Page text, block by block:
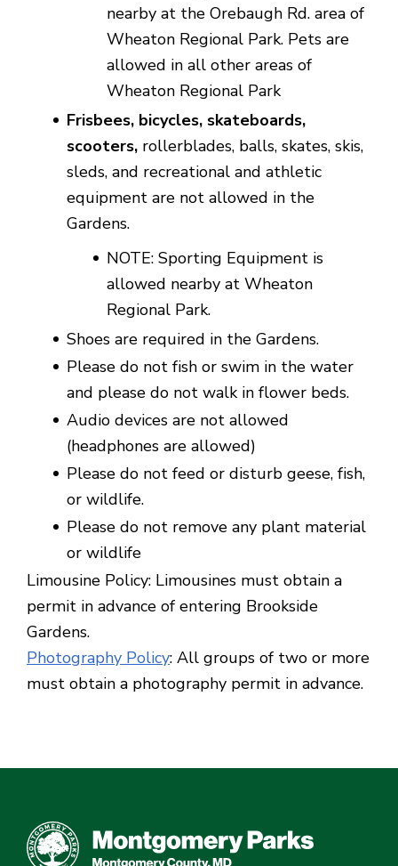
nearby at the Orebaugh Rd. area of
Wheaton Regional Park. Pets are
allowed in all other areas of
Wheaton Regional Park
Frisbees, bicycles, skateboards,
scooters, rollerblades, balls, skates, skis,
sleds, and recreational and athletic
equipment are not allowed in the
Gardens.
NOTE: Sporting Equipment is
allowed nearby at Wheaton
Regional Park.
Shoes are required in the Gardens.
Please do not fish or swim in the water
and please do not walk in flower beds.
Audio devices are not allowed
(headphones are allowed)
Please do not feed or disturb geese, fish,
or wildlife.
Please do not remove any plant material
or wildlife
Limousine Policy: Limousines must obtain a
permit in advance of entering Brookside
Gardens.
Photography Policy: All groups of two or more
must obtain a photography permit in advance.